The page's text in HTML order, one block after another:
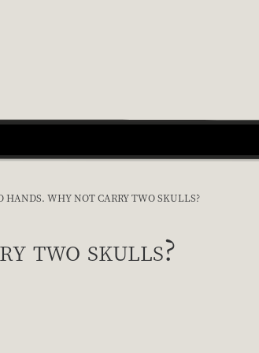
HANDS. WHY NOT CARRY TWO SKULLS?
two skulls?